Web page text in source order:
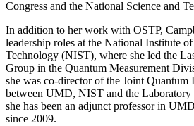
Congress and the National Science and
In addition to her work with OSTP,
leadership roles at the National Institute of
Technology (NIST), where she led the
Group in the Quantum Measurement
she was co-director of the Joint Quantum
between UMD, NIST and the Laboratory
she has been an adjunct professor in
since 2009.